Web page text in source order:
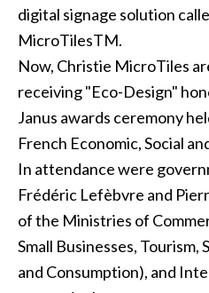
digital signage solution
MicroTilesTM.
Now, Christie MicroTiles
receiving "Eco-Design"
Janus awards ceremony
French Economic, Social
In attendance were
Frédéric Lefèbvre and
of the Ministries of
Small Businesses, Tourism,
and Consumption), and